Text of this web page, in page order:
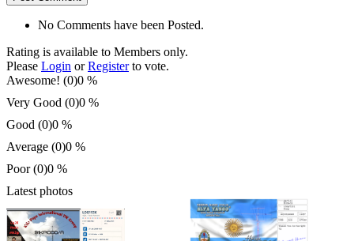
No Comments have been Posted.
Rating is available to Members only.
Please Login orRegisterto vote.
Awesome! (0)0 %
Very Good (0)0 %
Good (0)0 %
Average (0)0 %
Poor (0)0 %
Latest photos